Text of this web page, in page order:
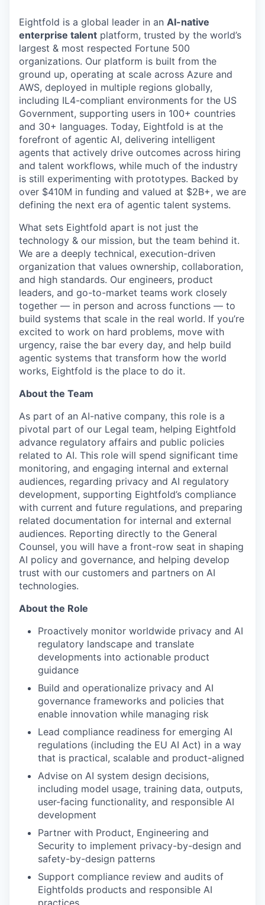
Eightfold is a global leader in an AI-native
enterprise talent platform, trusted by the world’s
largest & most respected Fortune 500
organizations. Our platform is built from the
ground up, operating at scale across Azure and
AWS, deployed in multiple regions globally,
including IL4-compliant environments for the US
Government, supporting users in 100+ countries
and 30+ languages. Today, Eightfold is at the
forefront of agentic AI, delivering intelligent
agents that actively drive outcomes across hiring
and talent workflows, while much of the industry
is still experimenting with prototypes. Backed by
over $410M in funding and valued at $2B+, we are
defining the next era of agentic talent systems.
What sets Eightfold apart is not just the
technology & our mission, but the team behind it.
We are a deeply technical, execution-driven
organization that values ownership, collaboration,
and high standards. Our engineers, product
leaders, and go-to-market teams work closely
together — in person and across functions — to
build systems that scale in the real world. If you’re
excited to work on hard problems, move with
urgency, raise the bar every day, and help build
agentic systems that transform how the world
works, Eightfold is the place to do it.
About the Team
As part of an AI-native company, this role is a
pivotal part of our Legal team, helping Eightfold
advance regulatory affairs and public policies
related to AI. This role will spend significant time
monitoring, and engaging internal and external
audiences, regarding privacy and AI regulatory
development, supporting Eightfold’s compliance
with current and future regulations, and preparing
related documentation for internal and external
audiences. Reporting directly to the General
Counsel, you will have a front-row seat in shaping
AI policy and governance, and helping develop
trust with our customers and partners on AI
technologies.
About the Role
Proactively monitor worldwide privacy and AI
regulatory landscape and translate
developments into actionable product
guidance
Build and operationalize privacy and AI
governance frameworks and policies that
enable innovation while managing risk
Lead compliance readiness for emerging AI
regulations (including the EU AI Act) in a way
that is practical, scalable and product-aligned
Advise on AI system design decisions,
including model usage, training data, outputs,
user-facing functionality, and responsible AI
development
Partner with Product, Engineering and
Security to implement privacy-by-design and
safety-by-design patterns
Support compliance review and audits of
Eightfolds products and responsible AI
practices